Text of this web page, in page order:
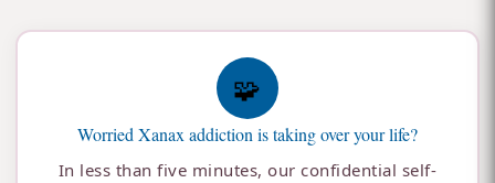
🧩
Worried Xanax addiction is taking over your life?
In less than five minutes, our confidential self-